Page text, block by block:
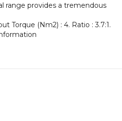
range provides a tremendous
Torque (Nm2) : 4. Ratio : 3.7:1.